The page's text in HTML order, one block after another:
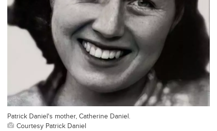
Patrick Daniel's mother, Catherine Daniel.
Courtesy Patrick Daniel